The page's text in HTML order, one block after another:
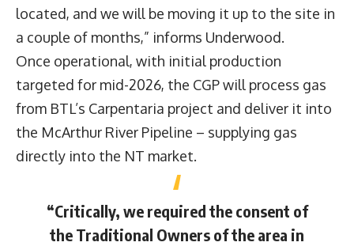
located, and we will be moving it up to the site in
a couple of months,” informs Underwood.
Once operational, with initial production
targeted for mid-2026, the CGP will process gas
from BTL’s Carpentaria project and deliver it into
the McArthur River Pipeline – supplying gas
directly into the NT market.
“Critically, we required the consent of
the Traditional Owners of the area in